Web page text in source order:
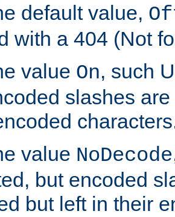
default value,
with a 404 (Not
value On, such
slashes
value NoDecode
but encoded
but left in their